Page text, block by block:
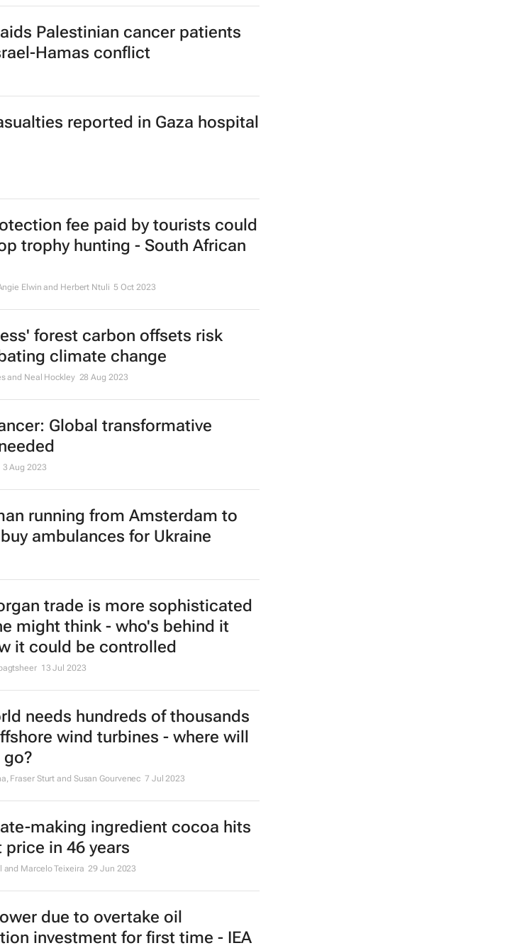
Givers leader killed in Gaza
of self-storage facility
Palestinian cancer patients
Hamas conflict
reported in Gaza hospital
Elwin and Herbert Ntuli 5 Oct 2023
climate change
and Neal Hockley 28 Aug 2023
Global transformative
3 Aug 2023